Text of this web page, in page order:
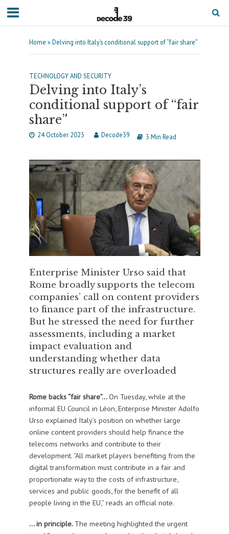
Home »Delving into Italy’s conditional support of “fair share”
TECHNOLOGY AND SECURITY
Delving into Italy’s
conditional support of “fair
share”
24 October 2023 Decode39 3 Min Read
Enterprise Minister Urso said that
Rome broadly supports the telecom
companies’ call on content providers
to finance part of the infrastructure.
But he stressed the need for further
assessments, including a market
impact evaluation and
understanding whether data
structures really are overloaded
Rome backs “fair share”…On Tuesday, while at the
informal EU Council in Léon, Enterprise Minister Adolfo
Urso explained Italy’s position on whether large
online content providers should help finance the
telecoms networks and contribute to their
development. “All market players benefiting from the
digital transformation must contribute in a fair and
proportionate way to the costs of infrastructure,
services and public goods, for the benefit of all
people living in the EU,” reads an official note.
… in principle. The meeting highlighted the urgent